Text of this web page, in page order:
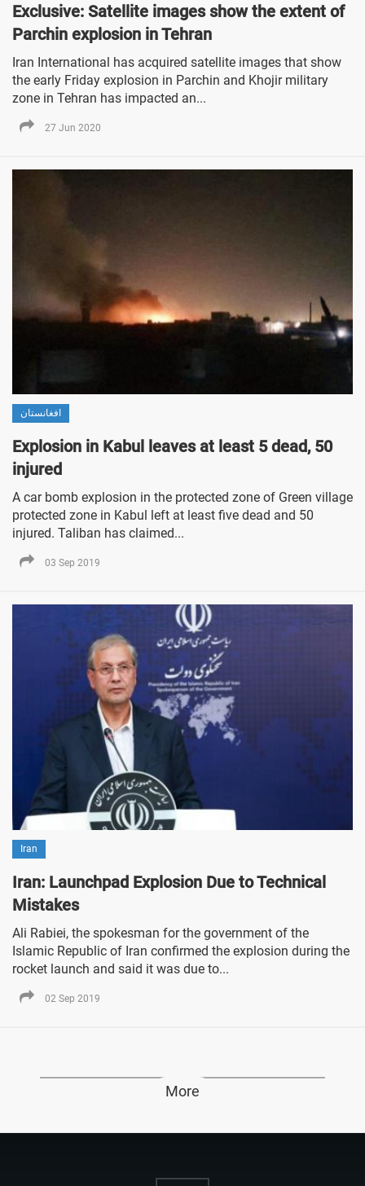
Exclusive: Satellite images show the extent of
Parchin explosion in Tehran
Iran International has acquired satellite images that show
the early Friday explosion in Parchin and Khojir military
zone in Tehran has impacted an...
27 Jun 2020
افغانستان
Explosion in Kabul leaves at least 5 dead, 50
injured
A car bomb explosion in the protected zone of Green village
protected zone in Kabul left at least five dead and 50
injured. Taliban has claimed...
03 Sep 2019
Iran
Iran: Launchpad Explosion Due to Technical
Mistakes
Ali Rabiei, the spokesman for the government of the
Islamic Republic of Iran confirmed the explosion during the
rocket launch and said it was due to...
02 Sep 2019
More